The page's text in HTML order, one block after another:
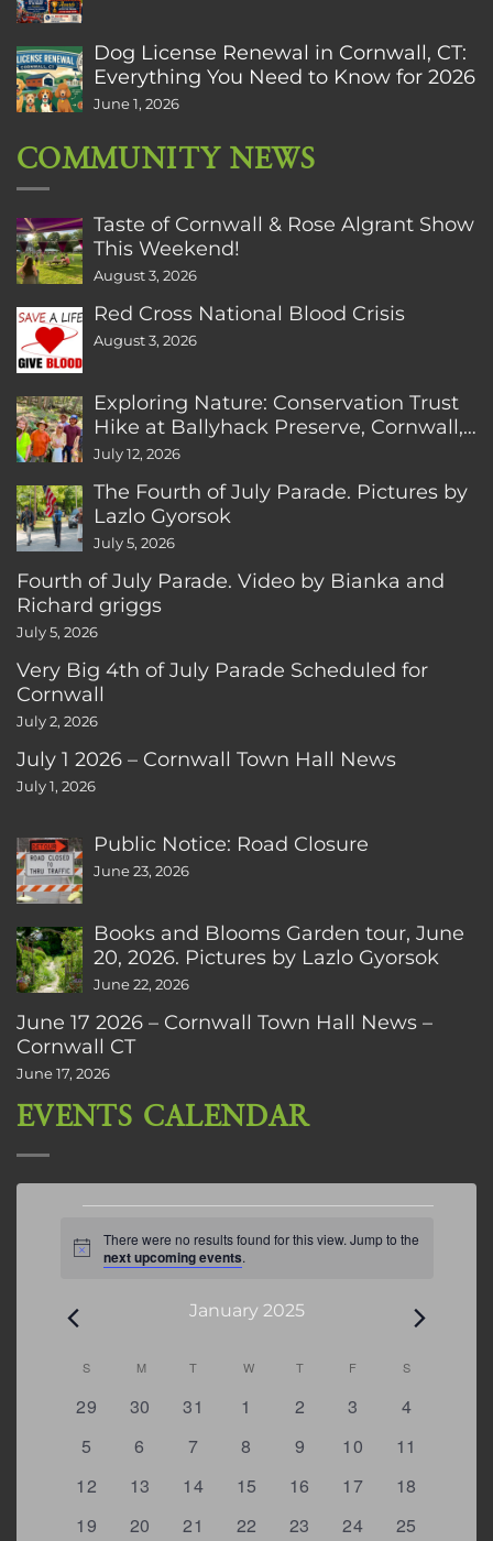
Dog License Renewal in Cornwall, CT:
Everything You Need to Know for 2026
June 1, 2026
COMMUNITY NEWS
Taste of Cornwall & Rose Algrant Show
This Weekend!
August 3, 2026
Red Cross National Blood Crisis
August 3, 2026
Exploring Nature: Conservation Trust
Hike at Ballyhack Preserve, Cornwall,
CT
July 12, 2026
The Fourth of July Parade. Pictures by
Lazlo Gyorsok
July 5, 2026
Fourth of July Parade. Video by Bianka and
Richard griggs
July 5, 2026
Very Big 4th of July Parade Scheduled for
Cornwall
July 2, 2026
July 1 2026 – Cornwall Town Hall News
July 1, 2026
Public Notice: Road Closure
June 23, 2026
Books and Blooms Garden tour, June
20, 2026. Pictures by Lazlo Gyorsok
June 22, 2026
June 17 2026 – Cornwall Town Hall News –
Cornwall CT
June 17, 2026
EVENTS CALENDAR
Notice
There were no results found for this view. Jump to the
next upcoming events.
January 2025
Calendar
of
S SUNDAY
M MONDAY
T TUESDAY
W WEDNESDAY
T THURSDAY
F FRIDAYS
0
29
0
30
0
31
0
1
0
2
0
3
0
4
0
5
0
6
0
7
0
8
0
9
0
10
0
11
0
12
0
13
0
14
0
15
0
16
0
17
0
18
0
19
0
20
0
21
0
22
0
23
0
24
0
25